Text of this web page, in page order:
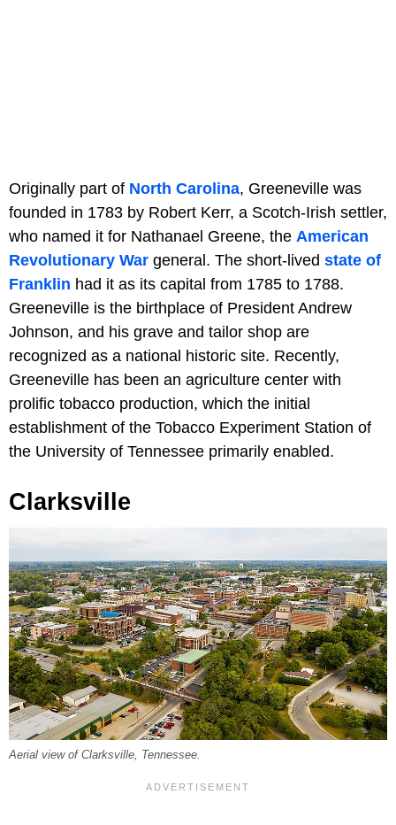
Originally part of North Carolina, Greeneville was
founded in 1783 by Robert Kerr, a Scotch-Irish settler,
who named it for Nathanael Greene, the American
Revolutionary War general. The short-lived state of
Franklin had it as its capital from 1785 to 1788.
Greeneville is the birthplace of President Andrew
Johnson, and his grave and tailor shop are
recognized as a national historic site. Recently,
Greeneville has been an agriculture center with
prolific tobacco production, which the initial
establishment of the Tobacco Experiment Station of
the University of Tennessee primarily enabled.
Clarksville
Aerial view of Clarksville, Tennessee.